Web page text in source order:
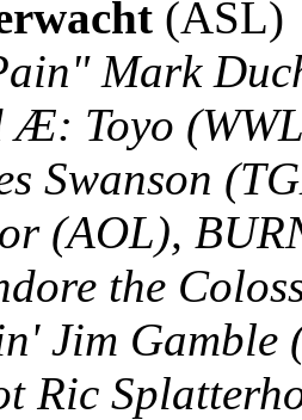
(ASL)
Mark
Æ: Toyo
Swanson
(AOL),
the
Jim Gamble
Ric